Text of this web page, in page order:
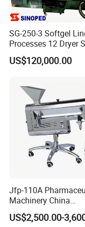
SG-250-3 Softgel
Processes 12 Dryer
Within 8 Production
US$120,000.00
Jfp-110A
Machinery China
Manufacturer Supply
Automatic Capsule
US$2,500.00-